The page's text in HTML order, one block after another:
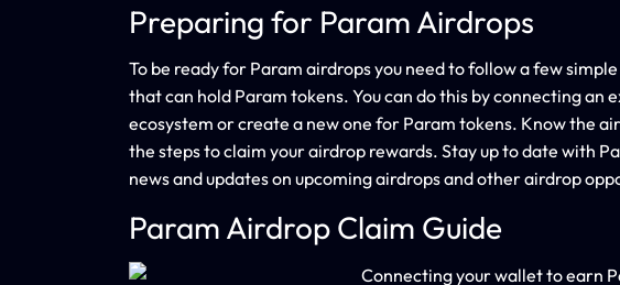
Preparing for Param Airdrops
To be ready for Param airdrops you need to follow a few
that can hold Param tokens. You can do this by connecting an
ecosystem or create a new one for Param tokens. Know the
the steps to claim your airdrop rewards. Stay up to date with
news and updates on upcoming airdrops and other airdrop
Param Airdrop Claim Guide